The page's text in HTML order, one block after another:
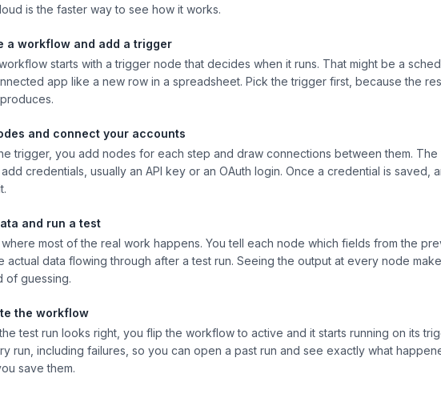
is the faster way to see how it works.
a workflow and add a trigger
starts with a trigger node that decides when it runs. That might be a
app like a new row in a spreadsheet. Pick the trigger first, because the
and connect your accounts
trigger, you add nodes for each step and draw connections between them.
credentials, usually an API key or an OAuth login. Once a credential is saved,
and run a test
where most of the real work happens. You tell each node which fields from the
actual data flowing through after a test run. Seeing the output at every node
of guessing.
the workflow
test run looks right, you flip the workflow to active and it starts running on its
run, including failures, so you can open a past run and see exactly what
save them.